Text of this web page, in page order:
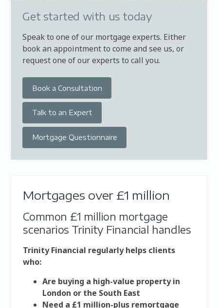
Get started with us today
Speak to one of our mortgage experts. Either
book an appointment to come and see us, or
request one of our experts to call you.
Book a Consultation
Talk to an Expert
Mortgage Questionnaire
Mortgages over £1 million
Common £1 million mortgage
scenarios Trinity Financial handles
Trinity Financial regularly helps clients
who:
Are buying a high-value property in
London or the South East
Need a £1 million-plus remortgage